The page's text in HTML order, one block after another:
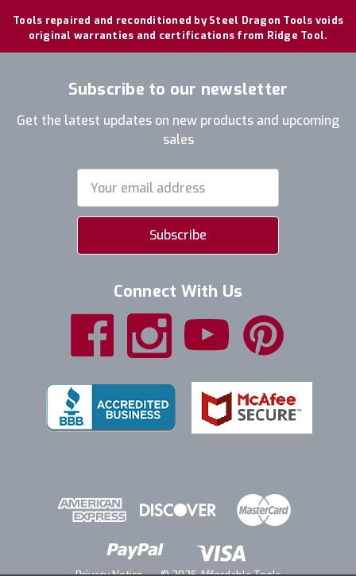
Tools repaired and reconditioned by Steel Dragon Tools voids
original warranties and certifications from Ridge Tool.
Subscribe to our newsletter
Get the latest updates on new products and upcoming
sales
Address
Connect With Us